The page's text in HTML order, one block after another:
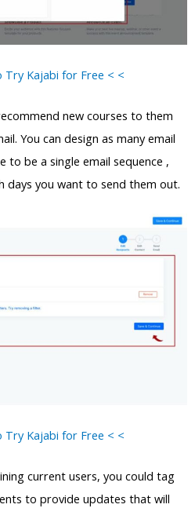
Try Kajabi for Free < <
new courses to them
You can design as many email
to be a single email sequence ,
days you want to send them out.
Try Kajabi for Free < <
current users, you could tag
to provide updates that will